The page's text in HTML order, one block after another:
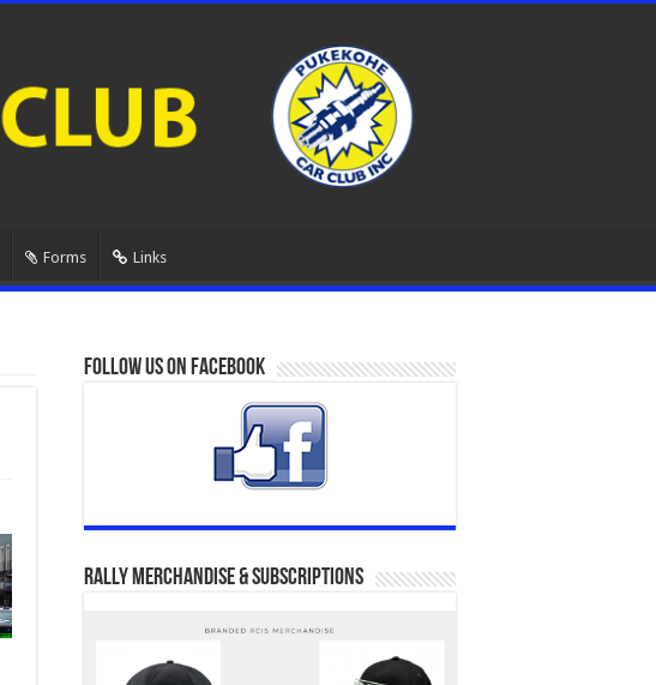
Forms Links
Follow us on Facebook
Rally Merchandise & Subscriptions